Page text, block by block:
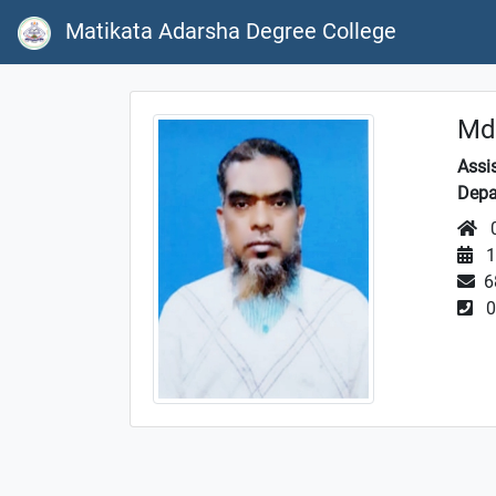
Matikata Adarsha Degree College